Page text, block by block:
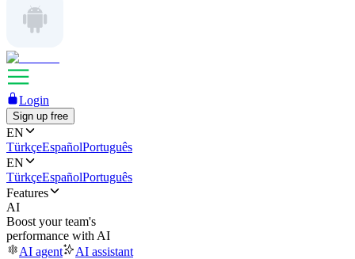
Login
Sign up free
EN
TürkçeEspañolPortuguês
EN
TürkçeEspañolPortuguês
Features
AI
Boost your team's
performance with AI
AI agent
AI assistant